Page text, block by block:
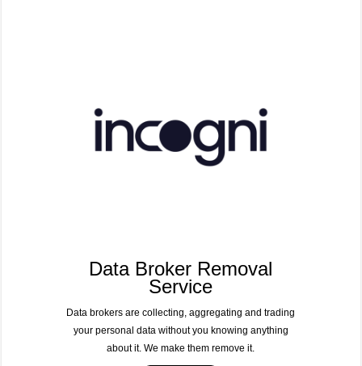
Data Broker Removal
Service
Data brokers are collecting, aggregating and trading
your personal data without you knowing anything
about it. We make them remove it.